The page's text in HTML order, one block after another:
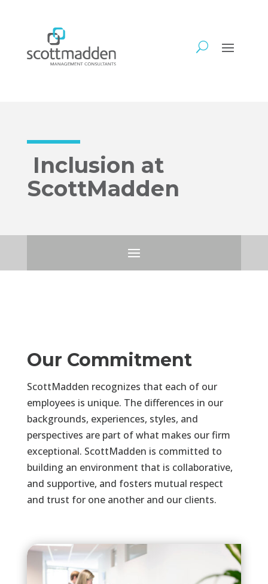
Inclusion at
ScottMadden
Our Commitment
ScottMadden recognizes that each of our
employees is unique. The differences in our
backgrounds, experiences, styles, and
perspectives are part of what makes our firm
exceptional. ScottMadden is committed to
building an environment that is collaborative,
and supportive, and fosters mutual respect
and trust for one another and our clients.